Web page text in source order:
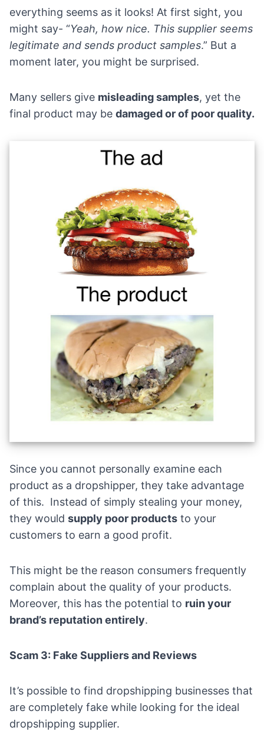
everything seems as it looks! At first sight, you
might say- “Yeah, how nice. This supplier seems
legitimate and sends product samples.” But a
moment later, you might be surprised.
Many sellers give misleading samples, yet the
final product may be damaged or of poor quality.
Since you cannot personally examine each
product as a dropshipper, they take advantage
of this. Instead of simply stealing your money,
they would supply poor products to your
customers to earn a good profit.
This might be the reason consumers frequently
complain about the quality of your products.
Moreover, this has the potential to ruin your
brand’s reputation entirely.
Scam 3: Fake Suppliers and Reviews
It’s possible to find dropshipping businesses that
are completely fake while looking for the ideal
dropshipping supplier.